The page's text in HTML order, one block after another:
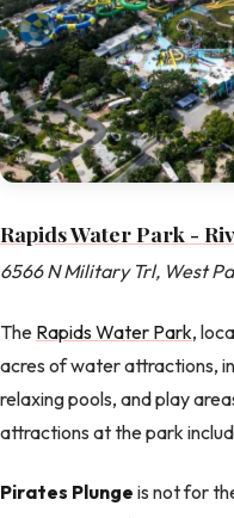
Rapids Water Park -
6566 N Military Trl, West
The Rapids Water Park,
acres of water attractions,
relaxing pools, and play
attractions at the park
Pirates Plunge is not for